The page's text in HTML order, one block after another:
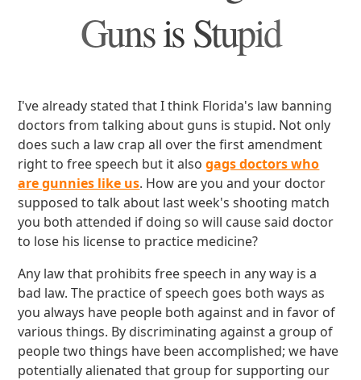
Guns is Stupid
I've already stated that I think Florida's law banning
doctors from talking about guns is stupid. Not only
does such a law crap all over the first amendment
right to free speech but it alsogags doctors who
are gunnies like us. How are you and your doctor
supposed to talk about last week's shooting match
you both attended if doing so will cause said doctor
to lose his license to practice medicine?
Any law that prohibits free speech in any way is a
bad law. The practice of speech goes both ways as
you always have people both against and in favor of
various things. By discriminating against a group of
people two things have been accomplished; we have
potentially alienated that group for supporting our